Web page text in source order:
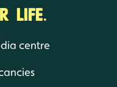
LIFE.
centre